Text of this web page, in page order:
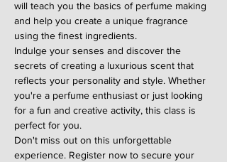
will teach you the basics of perfume making
and help you create a unique fragrance
using the finest ingredients.
Indulge your senses and discover the
secrets of creating a luxurious scent that
reflects your personality and style. Whether
you're a perfume enthusiast or just looking
for a fun and creative activity, this class is
perfect for you.
Don't miss out on this unforgettable
experience. Register now to secure your